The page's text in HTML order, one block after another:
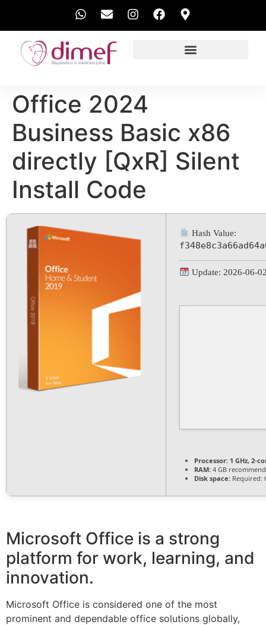
Office 2024
Business Basic x86
directly [QxR] Silent
Install Code
Hash Value:
Update: 2026-06-
Processor: 1 GHz, 2-
RAM: 4 GB
Disk space: Required:
Microsoft Office is a strong
platform for work, learning, and
innovation.
Microsoft Office is considered one of the most
prominent and dependable office solutions globally,